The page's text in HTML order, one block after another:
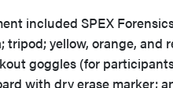
included SPEX
tripod; yellow, orange, and
goggles (for
with dry erase marker;